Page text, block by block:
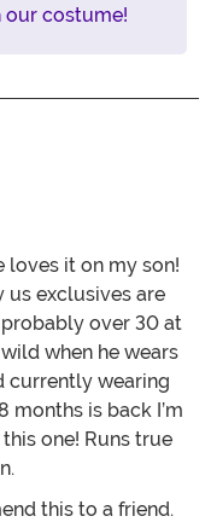
our costume!
loves it on my son!
us exclusives are
over 30 at
when he wears
currently wearing
months is back I’m
one! Runs true
this to a friend.